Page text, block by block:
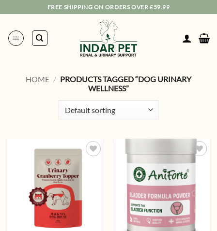
content
FREE SHIPPING ON ORDERS OVER £59.99
HOME / PRODUCTS TAGGED “DOG URINARY
WELLNESS”
Add to
wishlist